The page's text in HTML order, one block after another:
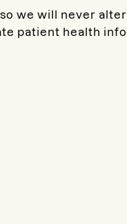
we will never
patient health